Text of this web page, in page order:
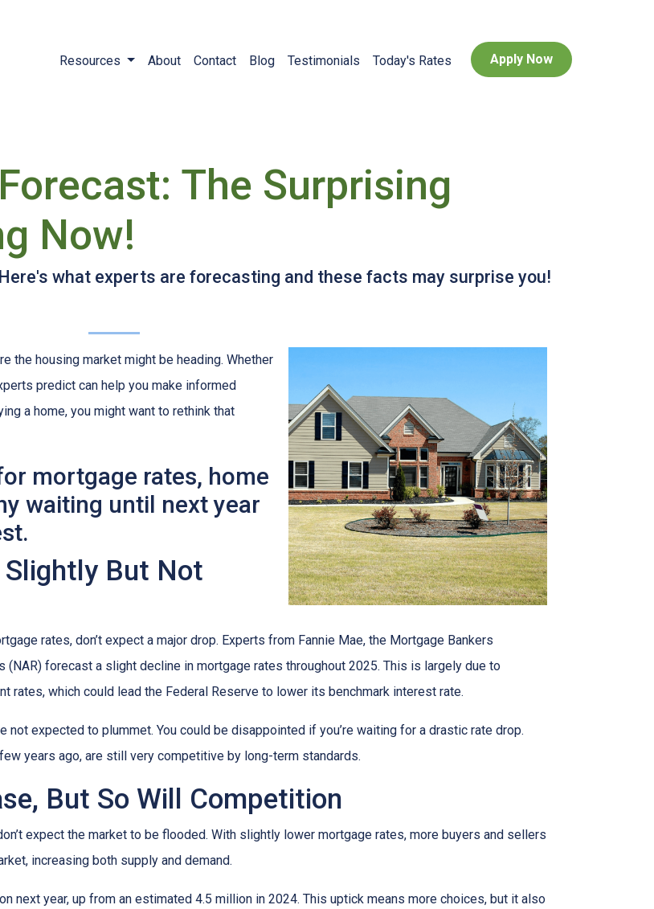
Resources About Contact Blog Testimonials Today's Rates Apply Now
The Surprising
Now!
what experts are forecasting and these facts may surprise you!
the housing market might be heading. Whether
predict can help you make informed
a home, you might want to rethink that
mortgage rates, home
waiting until next year
But Not
rates, don’t expect a major drop. Experts from Fannie Mae, the Mortgage Bankers
forecast a slight decline in mortgage rates throughout 2025. This is largely due to
rates, which could lead the Federal Reserve to lower its benchmark interest rate.
expected to plummet. You could be disappointed if you’re waiting for a drastic rate drop.
years ago, are still very competitive by long-term standards.
But So Will Competition
expect the market to be flooded. With slightly lower mortgage rates, more buyers and sellers
increasing both supply and demand.
next year, up from an estimated 4.5 million in 2024. This uptick means more choices, but it also